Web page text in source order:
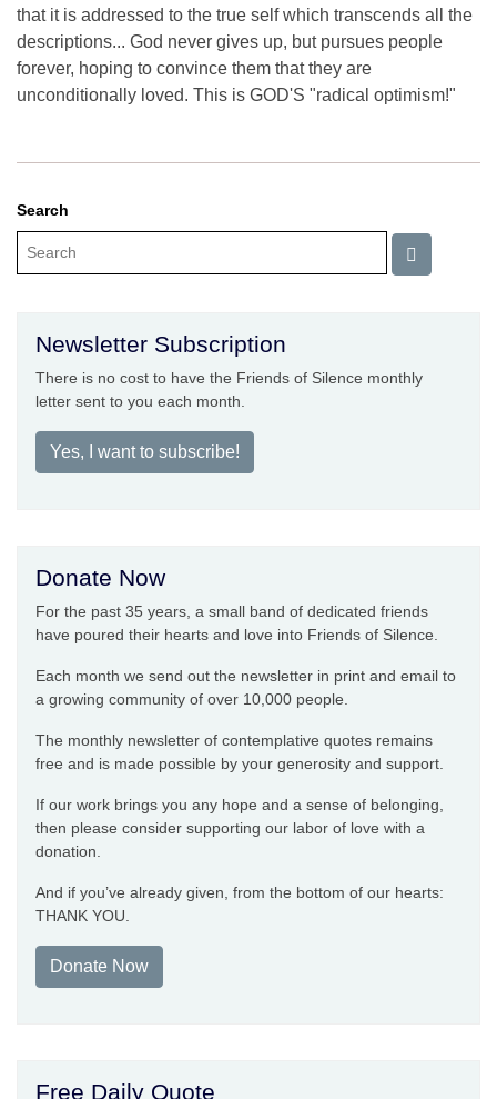
that it is addressed to the true self which transcends all the
descriptions... God never gives up, but pursues people
forever, hoping to convince them that they are
unconditionally loved. This is GOD'S "radical optimism!"
Search
Newsletter Subscription
There is no cost to have the Friends of Silence monthly
letter sent to you each month.
Yes, I want to subscribe!
Donate Now
For the past 35 years, a small band of dedicated friends
have poured their hearts and love into Friends of Silence.
Each month we send out the newsletter in print and email to
a growing community of over 10,000 people.
The monthly newsletter of contemplative quotes remains
free and is made possible by your generosity and support.
If our work brings you any hope and a sense of belonging,
then please consider supporting our labor of love with a
donation.
And if you’ve already given, from the bottom of our hearts:
THANK YOU.
Donate Now
Free Daily Quote